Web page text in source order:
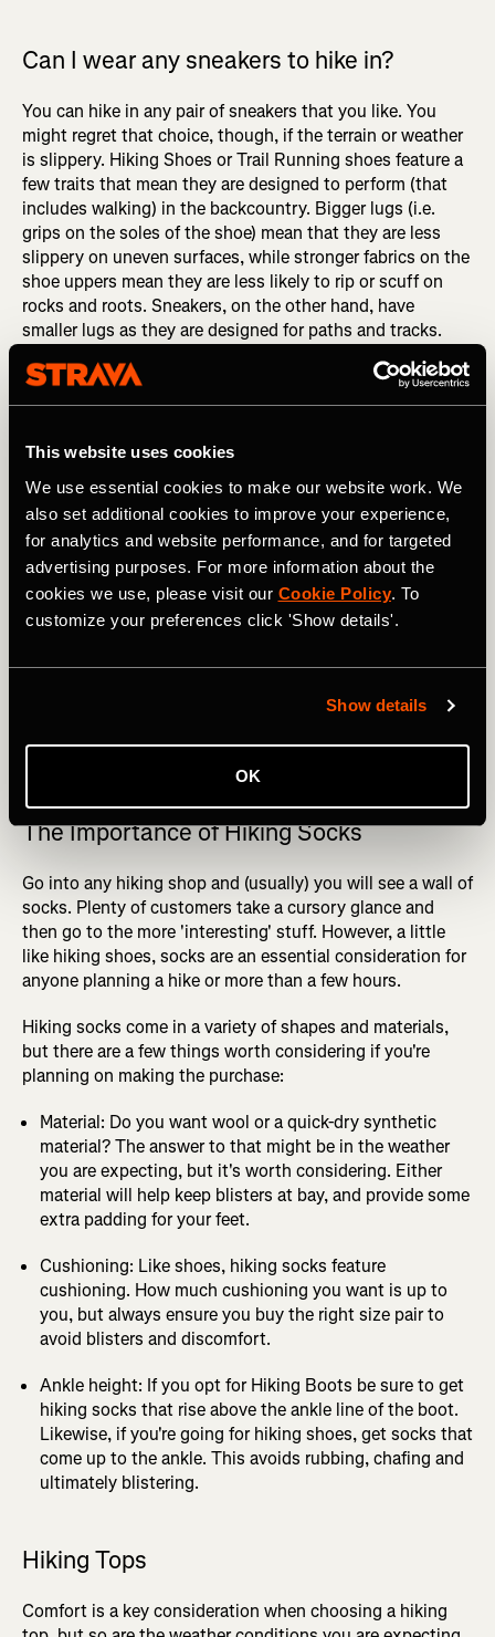
This website uses cookies
We use essential cookies to make our website work. We
also set additional cookies to improve your experience,
for analytics and website performance, and for targeted
advertising purposes. For more information about the
cookies we use, please visit our Cookie Policy. To
customize your preferences click 'Show details'.
Show details
OK
Can I wear any sneakers to hike in?
You can hike in any pair of sneakers that you like. You
might regret that choice, though, if the terrain or weather
is slippery. Hiking Shoes or Trail Running shoes feature a
few traits that mean they are designed to perform (that
includes walking) in the backcountry. Bigger lugs (i.e.
grips on the soles of the shoe) mean that they are less
slippery on uneven surfaces, while stronger fabrics on the
shoe uppers mean they are less likely to rip or scuff on
rocks and roots. Sneakers, on the other hand, have
smaller lugs as they are designed for paths and tracks.
or rocky trails.
The Importance of Hiking Socks
Go into any hiking shop and (usually) you will see a wall of
socks. Plenty of customers take a cursory glance and
then go to the more 'interesting' stuff. However, a little
like hiking shoes, socks are an essential consideration for
anyone planning a hike or more than a few hours.
Hiking socks come in a variety of shapes and materials,
but there are a few things worth considering if you're
planning on making the purchase:
Material: Do you want wool or a quick-dry synthetic
material? The answer to that might be in the weather
you are expecting, but it's worth considering. Either
material will help keep blisters at bay, and provide some
extra padding for your feet.
Cushioning: Like shoes, hiking socks feature
cushioning. How much cushioning you want is up to
you, but always ensure you buy the right size pair to
avoid blisters and discomfort.
Ankle height: If you opt for Hiking Boots be sure to get
hiking socks that rise above the ankle line of the boot.
Likewise, if you're going for hiking shoes, get socks that
come up to the ankle. This avoids rubbing, chafing and
ultimately blistering.
Hiking Tops
Comfort is a key consideration when choosing a hiking